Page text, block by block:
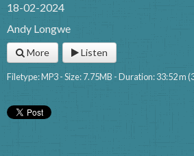
18-02-2024
Andy Longwe
More Listen
Filetype: MP3 - Size: 7.75MB - Duration: 33:52 m